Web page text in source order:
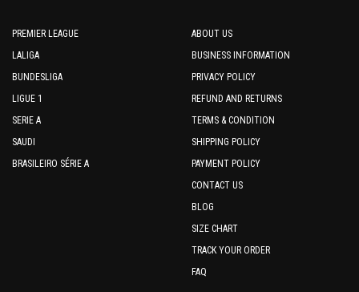
PREMIER LEAGUE
LALIGA
BUNDESLIGA
LIGUE 1
SERIE A
SAUDI
BRASILEIRO SÉRIE A
ABOUT US
BUSINESS INFORMATION
PRIVACY POLICY
REFUND AND RETURNS
TERMS & CONDITION
SHIPPING POLICY
PAYMENT POLICY
CONTACT US
BLOG
SIZE CHART
TRACK YOUR ORDER
FAQ